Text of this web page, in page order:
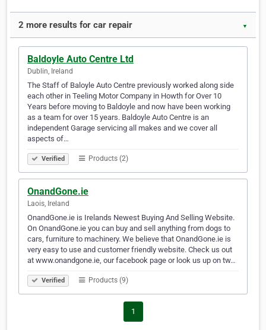
2 more results for car repair ▼
Baldoyle Auto Centre Ltd
Dublin, Ireland
The Staff of Baloyle Auto Centre previously worked along side
each other in Teeling Motor Company in Howth for Over 10
Years before moving to Baldoyle and now have been working
as a team for over 15 years. Baldoyle Auto Centre is an
independent Garage servicing all makes and we cover all
aspects of…
Verified Products (2)
OnandGone.ie
Laois, Ireland
OnandGone.ie is Irelands Newest Buying And Selling Website.
On OnandGone.ie you can buy and sell anything from dogs to
cars, furniture to machinery. We believe that OnandGone.ie is
very easy to use and customer friendly website. Check us out
at www.onandgone.ie, our facebook page or look us up on tw…
Verified Products (9)
1